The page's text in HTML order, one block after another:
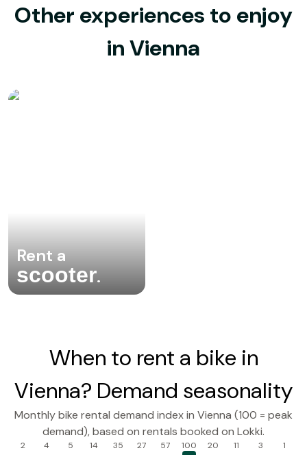
Other experiences to enjoy
in Vienna
Rent a
scooter.
When to rent a bike in
Vienna? Demand seasonality
Monthly bike rental demand index in Vienna (100 = peak
demand), based on rentals booked on Lokki.
2 4 5 14 35 27 57 100 20 11 3 1